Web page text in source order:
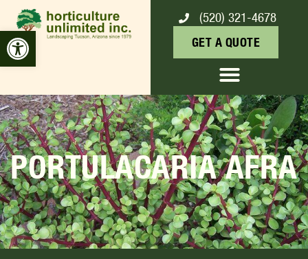
Open toolbar
(520) 321-4678
GET A QUOTE
PORTULACARIA AFRA